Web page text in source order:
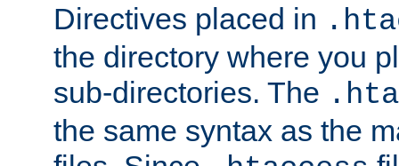
Directives placed in
the directory where you
sub-directories. The
the same syntax as the